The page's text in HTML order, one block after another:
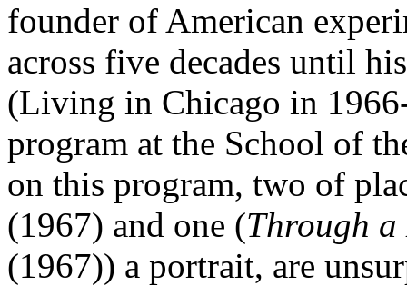
founder of American
across five decades until
(Living in Chicago in
program at the School of
on this program, two of
(1967) and one (Through
(1967)) a portrait, are